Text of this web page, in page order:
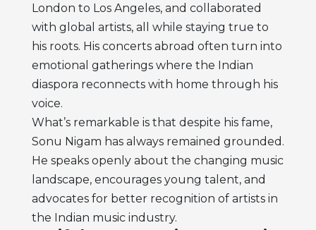
London to Los Angeles, and collaborated
with global artists, all while staying true to
his roots. His concerts abroad often turn into
emotional gatherings where the Indian
diaspora reconnects with home through his
voice.
What’s remarkable is that despite his fame,
Sonu Nigam has always remained grounded.
He speaks openly about the changing music
landscape, encourages young talent, and
advocates for better recognition of artists in
the Indian music industry.